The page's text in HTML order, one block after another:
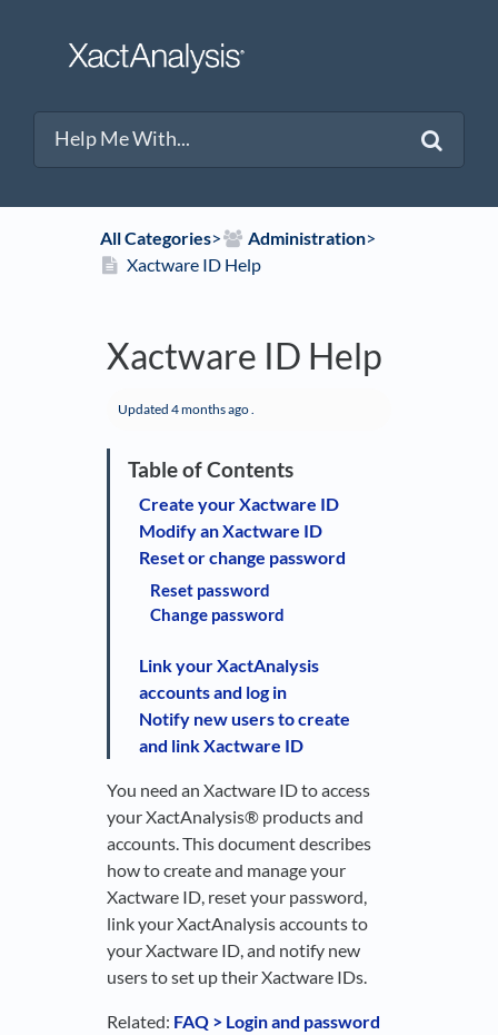
All Categories​>​ ​Administration​>​
Xactware ID Help
Xactware ID Help
Updated 4 months ago.
Create your Xactware ID
Modify an Xactware ID
Reset or change password
Reset password
Change password
Link your XactAnalysis
accounts and log in
Notify new users to create
and link Xactware ID
You need an Xactware ID to access
your XactAnalysis® products and
accounts. This document describes
how to create and manage your
Xactware ID, reset your password,
link your XactAnalysis accounts to
your Xactware ID, and notify new
users to set up their Xactware IDs.
Related: FAQ > Login and password